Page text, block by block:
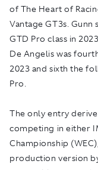
of The Heart of
Vantage GT3s.
GTD Pro class in
De Angelis was
2023 and sixth the
Pro.
The only entry
competing in either
Championship
production version